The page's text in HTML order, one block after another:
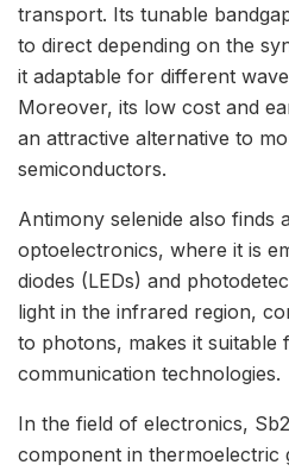
transport. Its tunable
to direct depending on the
it adaptable for different
Moreover, its low cost and
an attractive alternative to
semiconductors.
Antimony selenide also finds
optoelectronics, where it is
diodes (LEDs) and
light in the infrared region,
to photons, makes it suitable
communication technologies.
In the field of electronics,
component in thermoelectric